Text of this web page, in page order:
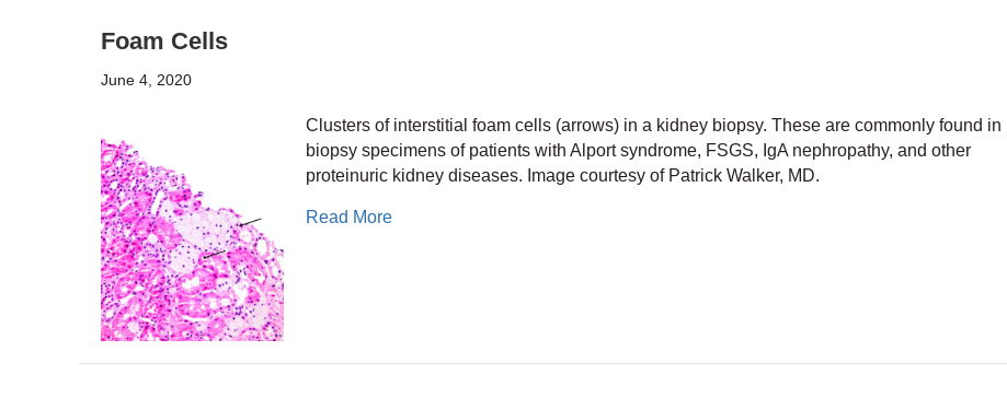
Foam Cells
June 4, 2020
Clusters of interstitial foam cells (arrows) in a kidney biopsy. These are commonly found in
biopsy specimens of patients with Alport syndrome, FSGS, IgA nephropathy, and other
proteinuric kidney diseases. Image courtesy of Patrick Walker, MD.
Read Moreabout Foam Cells